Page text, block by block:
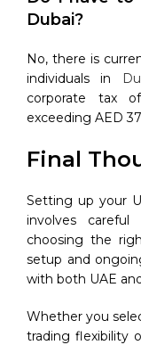
Dubai?
No, there is
individuals in
corporate tax
exceeding AED
Final
Setting up your
involves
choosing the
setup and
with both UAE
Whether you
trading flexibility